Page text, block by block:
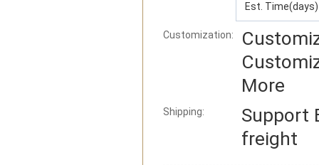
Est. Time(days)
Customization:
More
Shipping: Support
freight